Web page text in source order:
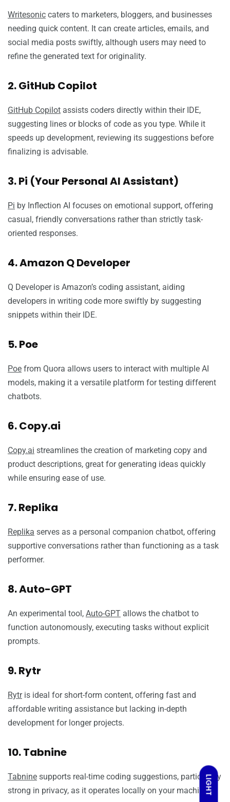
LIGHT
Writesonic caters to marketers, bloggers, and businesses
needing quick content. It can create articles, emails, and
social media posts swiftly, although users may need to
refine the generated text for originality.
2. GitHub Copilot
GitHub Copilot assists coders directly within their IDE,
suggesting lines or blocks of code as you type. While it
speeds up development, reviewing its suggestions before
finalizing is advisable.
3. Pi (Your Personal AI Assistant)
Pi by Inflection AI focuses on emotional support, offering
casual, friendly conversations rather than strictly task-
oriented responses.
4. Amazon Q Developer
Q Developer is Amazon’s coding assistant, aiding
developers in writing code more swiftly by suggesting
snippets within their IDE.
5. Poe
Poe from Quora allows users to interact with multiple AI
models, making it a versatile platform for testing different
chatbots.
6. Copy.ai
Copy.ai streamlines the creation of marketing copy and
product descriptions, great for generating ideas quickly
while ensuring ease of use.
7. Replika
Replika serves as a personal companion chatbot, offering
supportive conversations rather than functioning as a task
performer.
8. Auto-GPT
An experimental tool, Auto-GPT allows the chatbot to
function autonomously, executing tasks without explicit
prompts.
9. Rytr
Rytris ideal for short-form content, offering fast and
affordable writing assistance but lacking in-depth
development for longer projects.
10. Tabnine
Tabnine supports real-time coding suggestions, particularly
strong in privacy, as it operates locally on your machine.